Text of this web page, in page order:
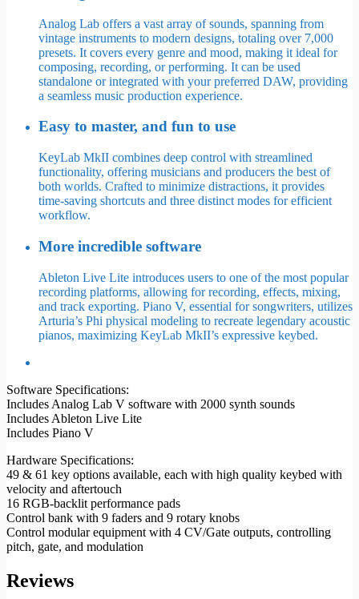
Analog Lab offers a vast array of sounds, spanning from
vintage instruments to modern designs, totaling over 7,000
presets. It covers every genre and mood, making it ideal for
composing, recording, or performing. It can be used
standalone or integrated with your preferred DAW, providing
a seamless music production experience.
Easy to master, and fun to use
KeyLab MkII combines deep control with streamlined
functionality, offering musicians and producers the best of
both worlds. Crafted to minimize distractions, it provides
time-saving shortcuts and three distinct modes for efficient
workflow.
More incredible software
Ableton Live Lite introduces users to one of the most popular
recording platforms, allowing for recording, effects, mixing,
and track exporting. Piano V, essential for songwriters, utilizes
Arturia’s Phi physical modeling to recreate legendary acoustic
pianos, maximizing KeyLab MkII’s expressive keybed.
Software Specifications:
Includes Analog Lab V software with 2000 synth sounds
Includes Ableton Live Lite
Includes Piano V
Hardware Specifications:
49 & 61 key options available, each with high quality keybed with
velocity and aftertouch
16 RGB-backlit performance pads
Control bank with 9 faders and 9 rotary knobs
Control modular equipment with 4 CV/Gate outputs, controlling
pitch, gate, and modulation
Reviews